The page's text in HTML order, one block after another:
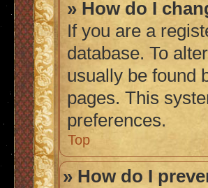
» How do I
If you are a
database. To
usually be found
pages. This
preferences.
Top
» How do I